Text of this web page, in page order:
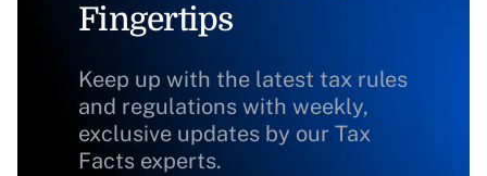
Fingertips
Keep up with the latest tax rules
and regulations with weekly,
exclusive updates by our Tax
Facts experts.